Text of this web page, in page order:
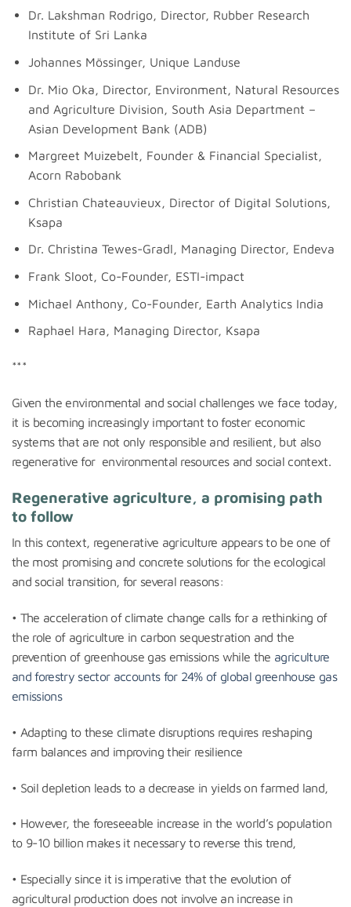
Dr. Lakshman Rodrigo, Director, Rubber Research
Institute of Sri Lanka
Johannes Mössinger, Unique Landuse
Dr. Mio Oka, Director, Environment, Natural Resources
and Agriculture Division, South Asia Department –
Asian Development Bank (ADB)
Margreet Muizebelt, Founder & Financial Specialist,
Acorn Rabobank
Christian Chateauvieux, Director of Digital Solutions,
Ksapa
Dr. Christina Tewes-Gradl, Managing Director, Endeva
Frank Sloot, Co-Founder, ESTI-impact
Michael Anthony, Co-Founder, Earth Analytics India
Raphael Hara, Managing Director, Ksapa
***
Given the environmental and social challenges we face today,
it is becoming increasingly important to foster economic
systems that are not only responsible and resilient, but also
regenerative for environmental resources and social context.
Regenerative agriculture, a promising path
to follow
In this context, regenerative agriculture appears to be one of
the most promising and concrete solutions for the ecological
and social transition, for several reasons:
• The acceleration of climate change calls for a rethinking of
the role of agriculture in carbon sequestration and the
prevention of greenhouse gas emissions while the agriculture
and forestry sector accounts for 24% of global greenhouse gas
emissions
• Adapting to these climate disruptions requires reshaping
farm balances and improving their resilience
• Soil depletion leads to a decrease in yields on farmed land,
• However, the foreseeable increase in the world’s population
to 9-10 billion makes it necessary to reverse this trend,
• Especially since it is imperative that the evolution of
agricultural production does not involve an increase in